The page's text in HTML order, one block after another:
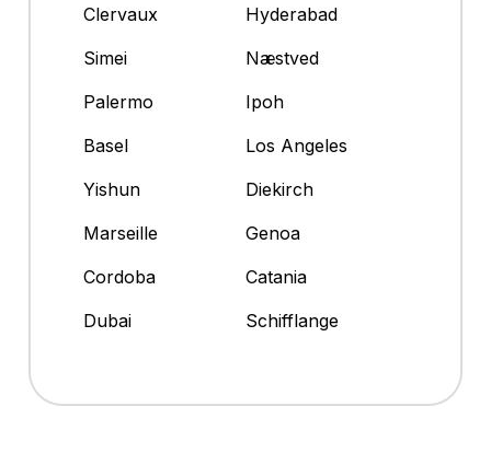
Clervaux
Hyderabad
Simei
Næstved
Palermo
Ipoh
Basel
Los Angeles
Yishun
Diekirch
Marseille
Genoa
Cordoba
Catania
Dubai
Schifflange